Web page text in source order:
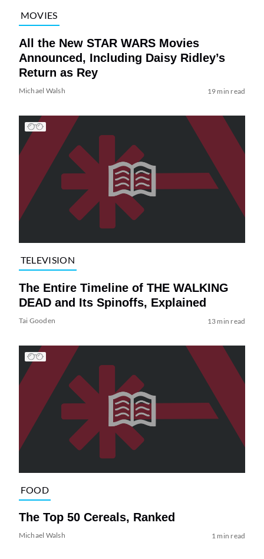
MOVIES
All the New STAR WARS Movies
Announced, Including Daisy Ridley’s
Return as Rey
Michael Walsh 19 min read
TELEVISION
The Entire Timeline of THE WALKING
DEAD and Its Spinoffs, Explained
Tai Gooden 13 min read
FOOD
The Top 50 Cereals, Ranked
Michael Walsh 1 min read